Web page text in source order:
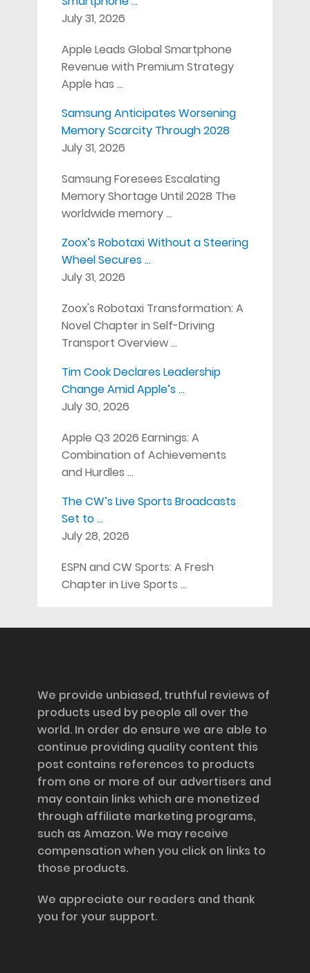
July 31, 2026
Apple Leads Global Smartphone
Revenue with Premium Strategy
Apple has …
Samsung Anticipates Worsening
Memory Scarcity Through 2028
July 31, 2026
Samsung Foresees Escalating
Memory Shortage Until 2028 The
worldwide memory …
Zoox’s Robotaxi Without a Steering
Wheel Secures …
July 31, 2026
Zoox's Robotaxi Transformation: A
Novel Chapter in Self-Driving
Transport Overview …
Tim Cook Declares Leadership
Change Amid Apple’s …
July 30, 2026
Apple Q3 2026 Earnings: A
Combination of Achievements
and Hurdles …
The CW’s Live Sports Broadcasts
Set to …
July 28, 2026
ESPN and CW Sports: A Fresh
Chapter in Live Sports …
We provide unbiased, truthful reviews of
products used by people all over the
world. In order do ensure we are able to
continue providing quality content this
post contains references to products
from one or more of our advertisers and
may contain links which are monetized
through affiliate marketing programs,
such as Amazon. We may receive
compensation when you click on links to
those products.
We appreciate our readers and thank
you for your support.